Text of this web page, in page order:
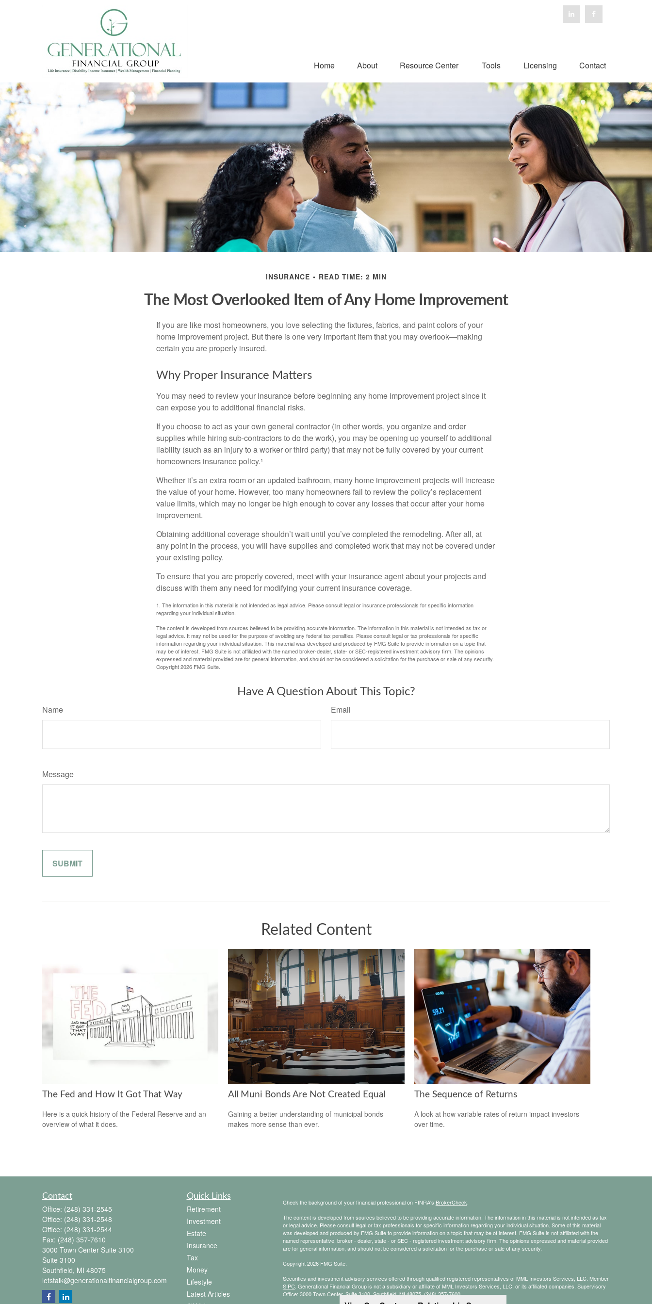
Home About Resource Center Tools Licensing Contact
INSURANCE READ TIME: 2 MIN
The Most Overlooked Item of Any Home Improvement
If you are like most homeowners, you love selecting the fixtures, fabrics, and paint colors of your
home improvement project. But there is one very important item that you may overlook—making
certain you are properly insured.
Why Proper Insurance Matters
You may need to review your insurance before beginning any home improvement project since it
can expose you to additional financial risks.
If you choose to act as your own general contractor (in other words, you organize and order
supplies while hiring sub-contractors to do the work), you may be opening up yourself to additional
liability (such as an injury to a worker or third party) that may not be fully covered by your current
homeowners insurance policy.¹
Whether it’s an extra room or an updated bathroom, many home improvement projects will increase
the value of your home. However, too many homeowners fail to review the policy’s replacement
value limits, which may no longer be high enough to cover any losses that occur after your home
improvement.
Obtaining additional coverage shouldn’t wait until you’ve completed the remodeling. After all, at
any point in the process, you will have supplies and completed work that may not be covered under
your existing policy.
To ensure that you are properly covered, meet with your insurance agent about your projects and
discuss with them any need for modifying your current insurance coverage.
1. The information in this material is not intended as legal advice. Please consult legal or insurance professionals for specific information
regarding your individual situation.
The content is developed from sources believed to be providing accurate information. The information in this material is not intended as tax or
legal advice. It may not be used for the purpose of avoiding any federal tax penalties. Please consult legal or tax professionals for specific
information regarding your individual situation. This material was developed and produced by FMG Suite to provide information on a topic that
may be of interest. FMG Suite is not affiliated with the named broker-dealer, state- or SEC-registered investment advisory firm. The opinions
expressed and material provided are for general information, and should not be considered a solicitation for the purchase or sale of any security.
Copyright2026 FMG Suite.
Have A Question About This Topic?
Name Email
Message
Related Content
The Fed and How It Got That Way
Here is a quick history of the Federal Reserve and an
overview of what it does.
All Muni Bonds Are Not Created Equal
Gaining a better understanding of municipal bonds
makes more sense than ever.
The Sequence of Returns
A look at how variable rates of return impact investors
over time.
Contact
Office: (248) 331-2545
Office: (248) 331-2548
Office: (248) 331-2544
Fax: (248) 357-7610
3000 Town Center Suite 3100
Suite 3100
Southfield, MI 48075
letstalk@generationalfinancialgroup.com
Quick Links
Retirement
Investment
Estate
Insurance
Tax
Money
Lifestyle
Latest Articles
Check the background of your financial professional on FINRA's BrokerCheck
The content is developed from sources believed to be providing accurate information. The information in this material is not intended as tax
or legal advice. Please consult legal or tax professionals for specific information regarding your individual situation. Some of this material
was developed and produced by FMG Suite to provide information on a topic that may be of interest. FMG Suite is not affiliated with the
named representative, broker - dealer, state - or SEC - registered investment advisory firm. The opinions expressed and material provided
are for general information, and should not be considered a solicitation for the purchase or sale of any security.
Copyright 2026 FMG Suite.
Securities and investment advisory services offered through qualified registered representatives of MML Investors Services, LLC. Member
SIPC. Generational Financial Group is not a subsidiary or affiliate of MML Investors Services, LLC, or its affiliated companies. Supervisory
Office: 3000 Town Center, Suite 3100, Southfield, MI 48075, (248) 357-7600.